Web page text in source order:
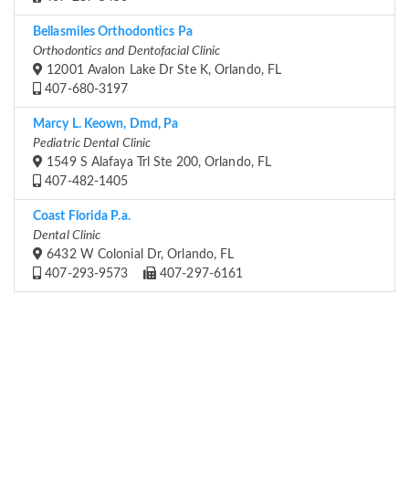
Bellasmiles Orthodontics Pa
Orthodontics and Dentofacial Clinic
12001 Avalon Lake Dr Ste K, Orlando, FL
407-680-3197
Marcy L. Keown, Dmd, Pa
Pediatric Dental Clinic
1549 S Alafaya Trl Ste 200, Orlando, FL
407-482-1405
Coast Florida P.a.
Dental Clinic
6432 W Colonial Dr, Orlando, FL
407-293-9573
407-297-6161